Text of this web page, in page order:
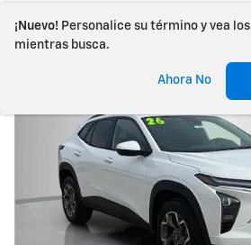
¡Nuevo! Personalice su término y vea
mientras busca.
Ahora No